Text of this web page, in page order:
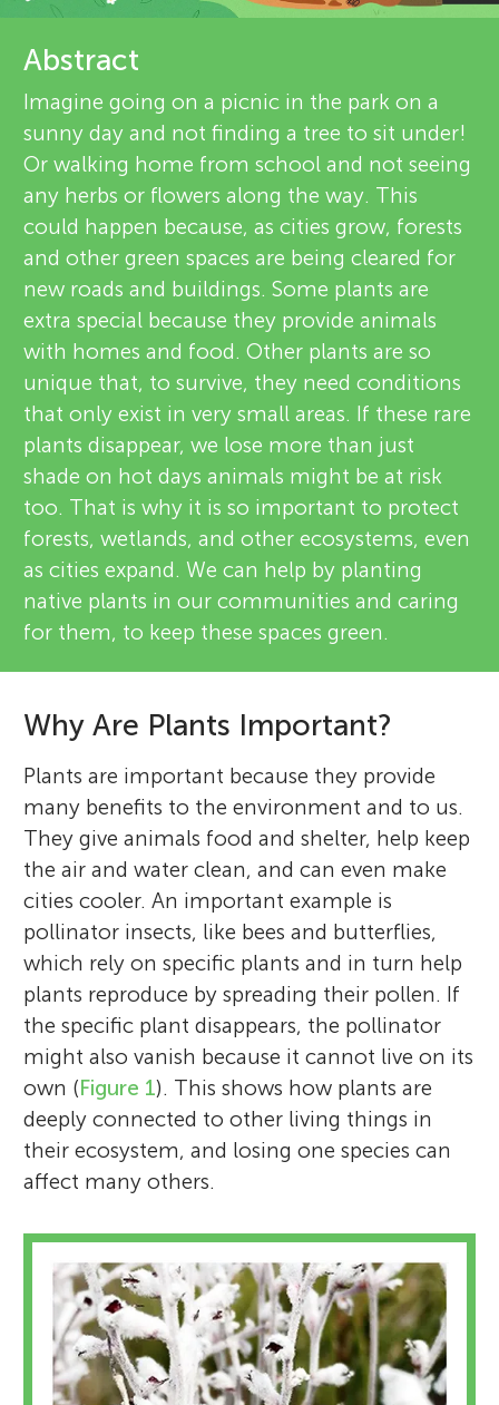
u
n
g
M
n
d
s
About
i
e
w
e
r
s
Abstract
Imagine going on a picnic in the park on a
sunny day and not finding a tree to sit under!
Or walking home from school and not seeing
any herbs or flowers along the way. This
could happen because, as cities grow, forests
and other green spaces are being cleared for
new roads and buildings. Some plants are
extra special because they provide animals
with homes and food. Other plants are so
unique that, to survive, they need conditions
that only exist in very small areas. If these rare
plants disappear, we lose more than just
shade on hot days animals might be at risk
too. That is why it is so important to protect
forests, wetlands, and other ecosystems, even
as cities expand. We can help by planting
native plants in our communities and caring
for them, to keep these spaces green.
Why Are Plants Important?
Plants are important because they provide
many benefits to the environment and to us.
They give animals food and shelter, help keep
the air and water clean, and can even make
cities cooler. An important example is
pollinator insects, like bees and butterflies,
which rely on specific plants and in turn help
plants reproduce by spreading their pollen. If
the specific plant disappears, the pollinator
might also vanish because it cannot live on its
own (Figure 1). This shows how plants are
deeply connected to other living things in
their ecosystem, and losing one species can
affect many others.